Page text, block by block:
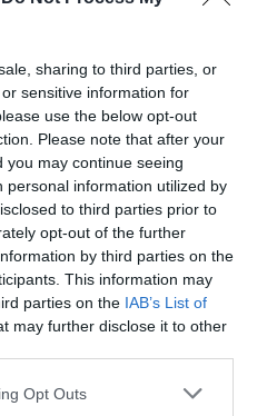
sharing to third parties, or
sensitive information for
use the below opt-out
Please note that after your
may continue seeing
personal information utilized by
to third parties prior to
opt-out of the further
by third parties on the
This information may
parties on the IAB’s List of
may further disclose it to other
Opt Outs